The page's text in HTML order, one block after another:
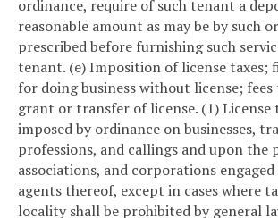
ordinance, require of such tenant a
reasonable amount as may be by such
prescribed before furnishing such
tenant. (e) Imposition of license taxes;
for doing business without license; fees
grant or transfer of license. (1) License
imposed by ordinance on businesses,
professions, and callings and upon the
associations, and corporations
agents thereof, except in cases where
locality shall be prohibited by general